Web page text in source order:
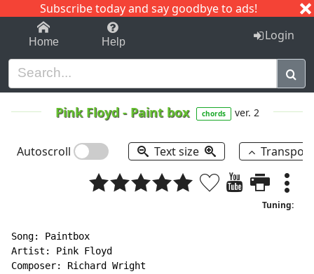
Subscribe today and say goodbye to ads!
1-9 C I J
Home Help Login
Pink Floyd- Paint box chords ver. 2
Autoscroll Text size
Tuning:
Song: Paintbox
Artist: Pink Floyd
Composer: Richard Wright